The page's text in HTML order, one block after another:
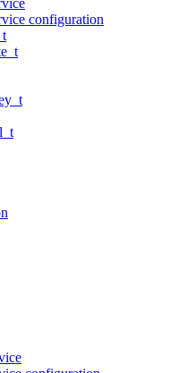
configuration